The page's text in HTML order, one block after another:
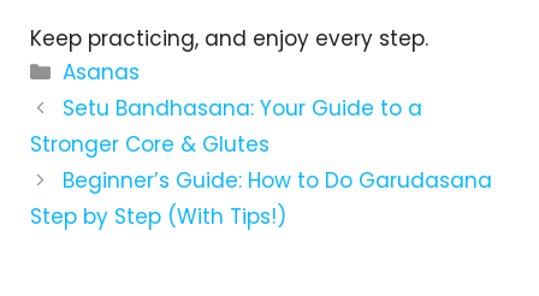
Keep practicing, and enjoy every step.
C
a
e
g
o
Asanas
Setu Bandhasana: Your Guide to a
Stronger Core & Glutes
Beginner’s Guide: How to Do Garudasana
Step by Step (With Tips!)